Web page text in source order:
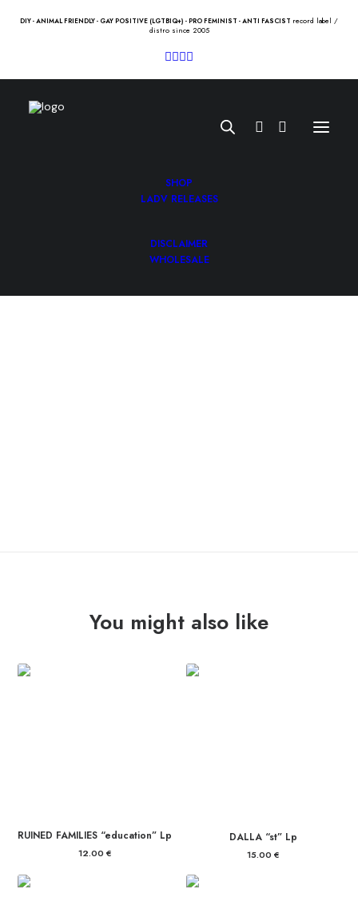
DIY - ANIMAL FRIENDLY - GAY POSITIVE (LGTBIQ+) - PRO FEMINIST - ANTI FASCIST record label /
distro since 2005
SHOP
LADV RELEASES
DISCLAIMER
WHOLESALE
TRAGEDY “fury” 12″
16.00€
You might also like
RUINED FAMILIES “education” Lp
12.00 €
DALLA “st” Lp
15.00 €